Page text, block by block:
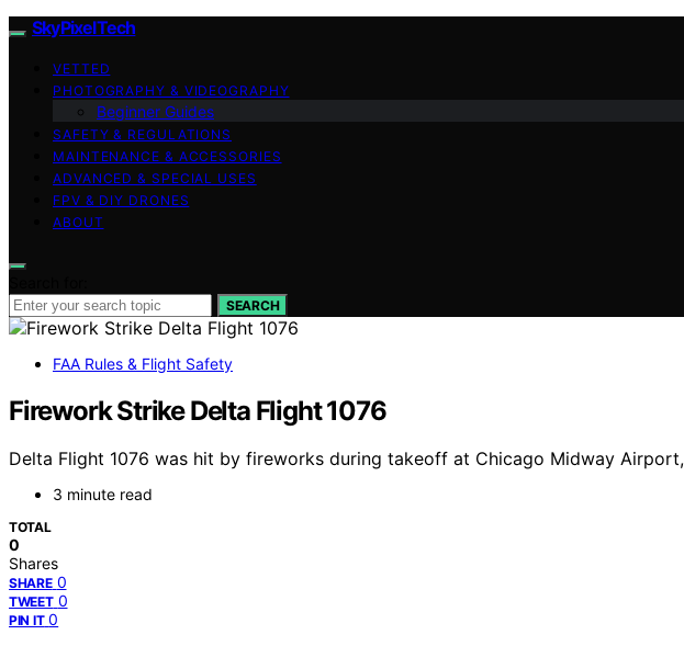
SkyPixelTech
VETTED
PHOTOGRAPHY & VIDEOGRAPHY
Beginner Guides
SAFETY & REGULATIONS
MAINTENANCE & ACCESSORIES
ADVANCED & SPECIAL USES
FPV & DIY DRONES
ABOUT
SEARCH
FAA Rules & Flight Safety
Firework Strike Delta Flight 1076
Delta Flight 1076 was hit by fireworks during takeoff at Chicago Midway
3 minute read
TOTAL
0
Shares
SHARE 0
TWEET 0
PIN IT 0